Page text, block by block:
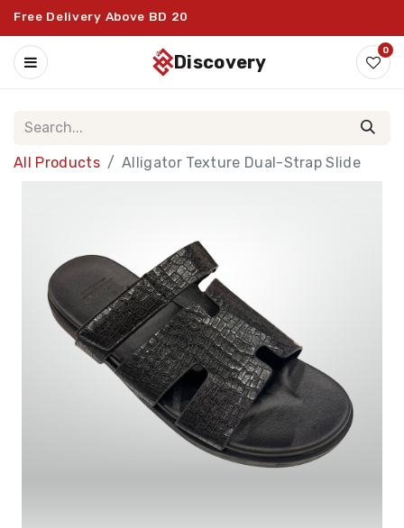
Free Delivery Above BD 20
discovery
0
All Products Alligator Texture Dual-Strap Slide